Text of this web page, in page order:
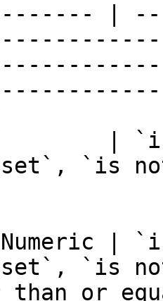
|
|
`is
|
`is
than or